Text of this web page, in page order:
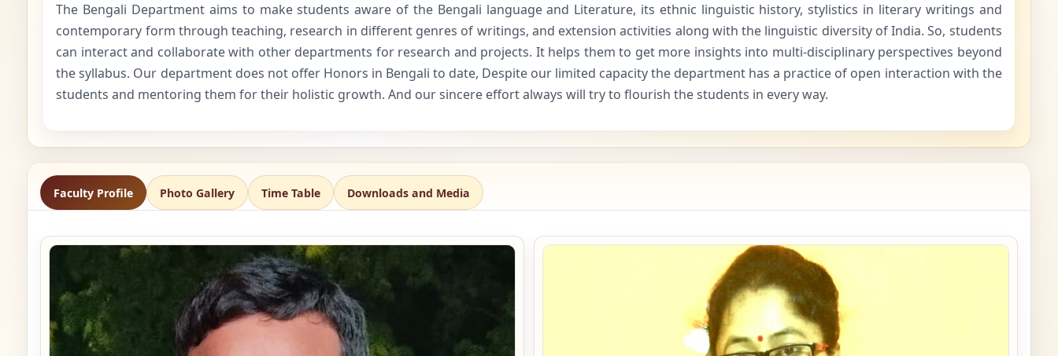
The Bengali Department aims to make students aware of the Bengali language and Literature, its ethnic linguistic history, stylistics in literary writings and
contemporary form through teaching, research in different genres of writings, and extension activities along with the linguistic diversity of India. So, students
can interact and collaborate with other departments for research and projects. It helps them to get more insights into multi-disciplinary perspectives beyond
the syllabus. Our department does not offer Honors in Bengali to date, Despite our limited capacity the department has a practice of open interaction with the
students and mentoring them for their holistic growth. And our sincere effort always will try to flourish the students in every way.
Faculty Profile Photo Gallery Time Table Downloads and Media